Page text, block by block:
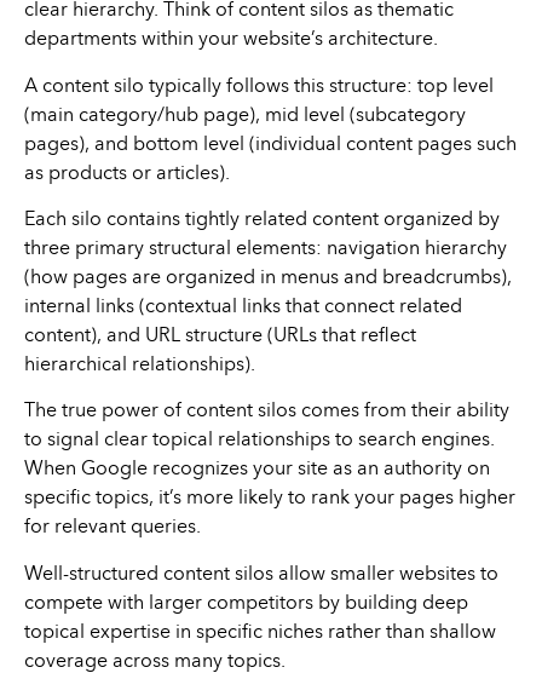
clear hierarchy. Think of content silos as thematic
departments within your website’s architecture.
A content silo typically follows this structure: top level
(main category/hub page), mid level (subcategory
pages), and bottom level (individual content pages such
as products or articles).
Each silo contains tightly related content organized by
three primary structural elements: navigation hierarchy
(how pages are organized in menus and breadcrumbs),
internal links (contextual links that connect related
content), and URL structure (URLs that reflect
hierarchical relationships).
The true power of content silos comes from their ability
to signal clear topical relationships to search engines.
When Google recognizes your site as an authority on
specific topics, it’s more likely to rank your pages higher
for relevant queries.
Well-structured content silos allow smaller websites to
compete with larger competitors by building deep
topical expertise in specific niches rather than shallow
coverage across many topics.